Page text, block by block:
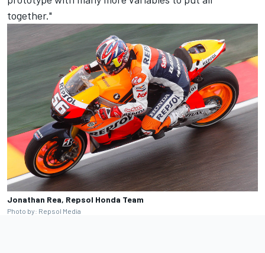
together."
Jonathan Rea, Repsol Honda Team
Photo by: Repsol Media